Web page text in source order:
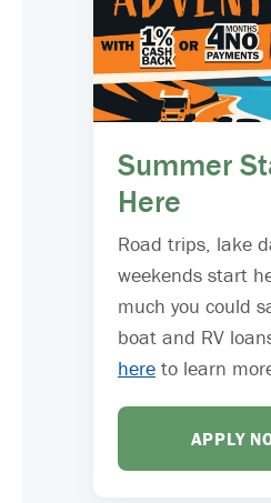
Summer
Here
Road trips, lake
weekends start
much you could
boat and RV
here to learn
APPLY